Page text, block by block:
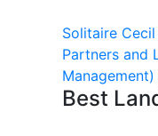
Solitaire
Partners and
Management)
Best